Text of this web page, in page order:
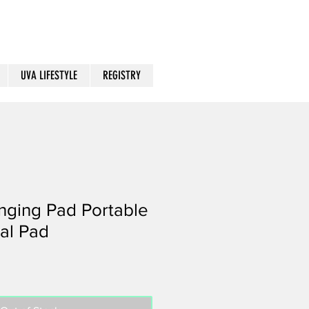
UVA LIFESTYLE REGISTRY
Pad Portable
Pad